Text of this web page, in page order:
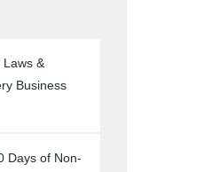
Laws &
Business
Days of Non-